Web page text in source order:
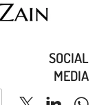
SOCIAL
MEDIA